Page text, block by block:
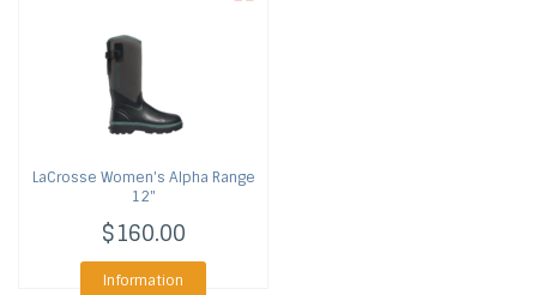
LaCrosse Women's Alpha Range
12"
$160.00
Information